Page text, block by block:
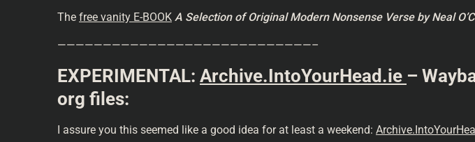
The free vanity E-BOOK A Selection of Original Modern Nonsense Verse by Neal
————————————————————————————–
EXPERIMENTAL: Archive.IntoYourHead.ie –
org files:
I assure you this seemed like a good idea for at least a weekend: